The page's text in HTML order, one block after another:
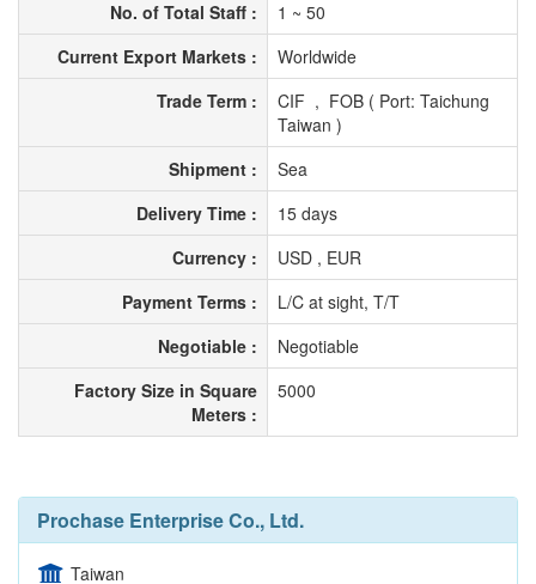
No. of Total Staff :
1 ~ 50
Current Export Markets :
Worldwide
Trade Term :
CIF , FOB ( Port: Taichung
Taiwan )
Shipment :
Sea
Delivery Time :
15 days
Currency :
USD , EUR
Payment Terms :
L/C at sight, T/T
Negotiable :
Negotiable
Factory Size in Square
Meters :
5000
Prochase Enterprise Co., Ltd.
Taiwan